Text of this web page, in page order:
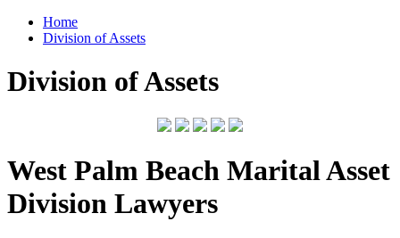
Home
Division of Assets
Division of Assets
West Palm Beach Marital Asset
Division Lawyers